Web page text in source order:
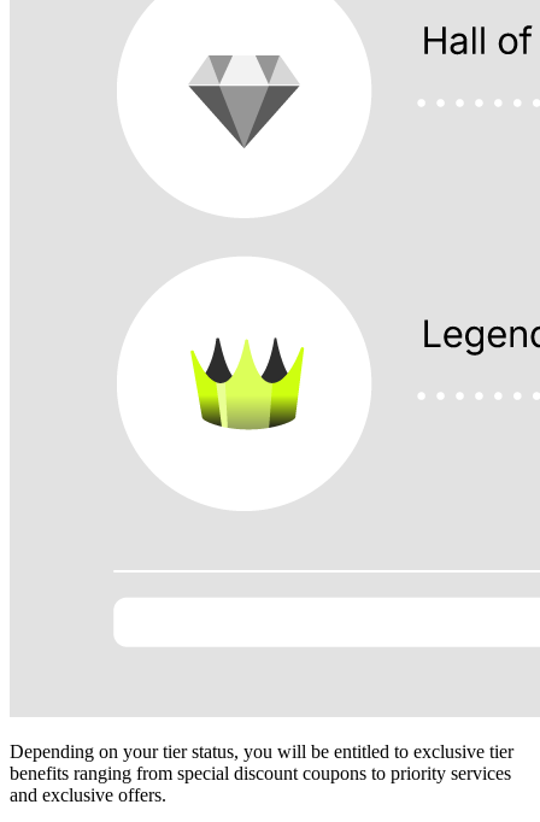
Depending on your tier status, you will be entitled to exclusive tier
benefits ranging from special discount coupons to priority services
and exclusive offers.